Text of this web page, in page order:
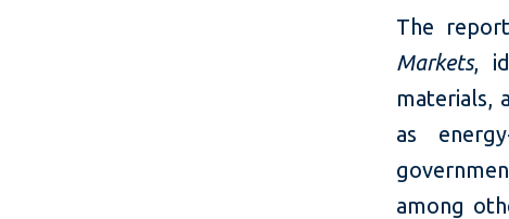
The
Markets,
materials,
as
among